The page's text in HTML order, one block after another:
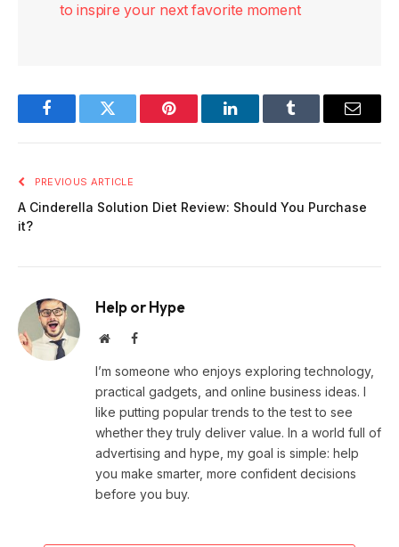
to inspire your next favorite moment
FacebookTwitter Pinterest LinkedInTumblr Email
PREVIOUS ARTICLE
A Cinderella Solution Diet Review: Should You Purchase
it?
Help or Hype
WebsiteFacebook
I’m someone who enjoys exploring technology,
practical gadgets, and online business ideas. I
like putting popular trends to the test to see
whether they truly deliver value. In a world full of
advertising and hype, my goal is simple: help
you make smarter, more confident decisions
before you buy.